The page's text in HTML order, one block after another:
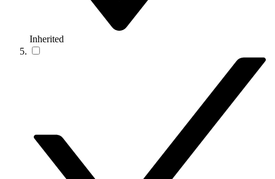
Inherited